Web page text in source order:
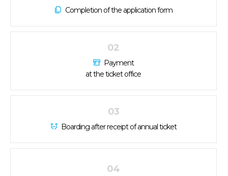
Completion of the application form
02
Payment
at the ticket office
03
Boarding after receipt of annual ticket
04